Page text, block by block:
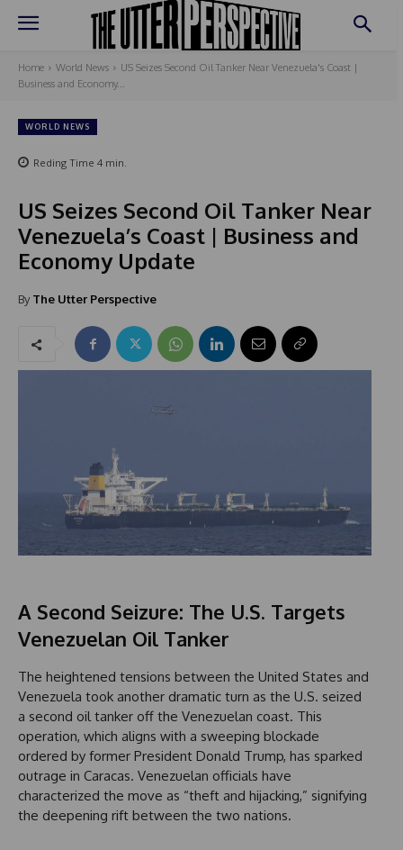
Home World News
US Seizes Second Oil Tanker Near Venezuela's Coast |
Business and Economy...
WORLD NEWS
Reding Time 4 min.
US Seizes Second Oil Tanker Near
Venezuela’s Coast | Business and
Economy Update
By The Utter Perspective
A Second Seizure: The U.S. Targets
Venezuelan Oil Tanker
The heightened tensions between the United States and
Venezuela took another dramatic turn as the U.S. seized
a second oil tanker off the Venezuelan coast. This
operation, which aligns with a sweeping blockade
ordered by former President Donald Trump, has sparked
outrage in Caracas. Venezuelan officials have
characterized the move as “theft and hijacking,” signifying
the deepening rift between the two nations.